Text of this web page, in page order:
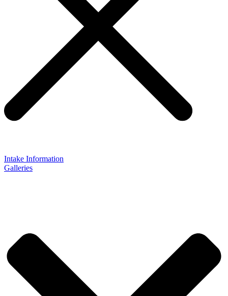
Intake Information
Galleries